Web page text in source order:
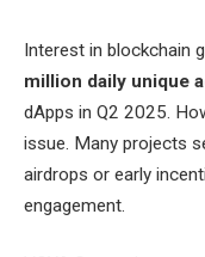
Interest in blockchain
million daily unique
dApps in Q2 2025.
issue. Many projects
airdrops or early
engagement.